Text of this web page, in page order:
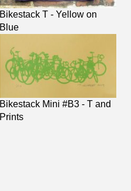
Bikestack T - Yellow on
Blue
Bikestack Mini #B3 - T and
Prints